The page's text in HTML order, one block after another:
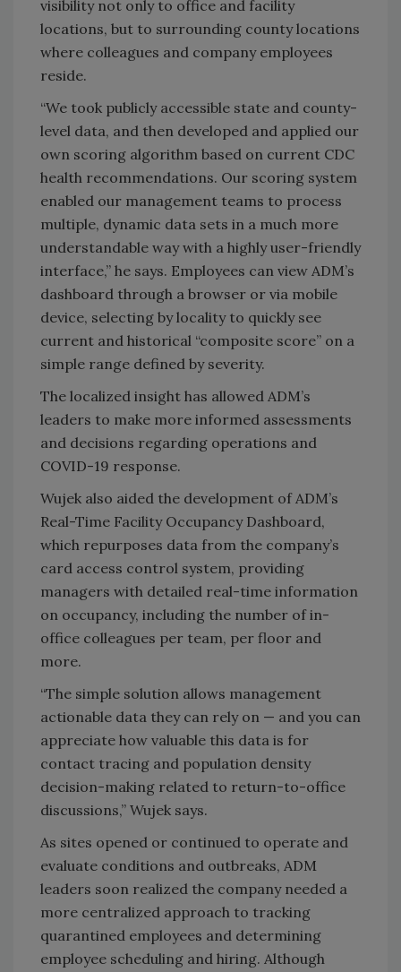
visibility not only to office and facility
locations, but to surrounding county locations
where colleagues and company employees
reside.
“We took publicly accessible state and county-
level data, and then developed and applied our
own scoring algorithm based on current CDC
health recommendations. Our scoring system
enabled our management teams to process
multiple, dynamic data sets in a much more
understandable way with a highly user-friendly
interface,” he says. Employees can view ADM’s
dashboard through a browser or via mobile
device, selecting by locality to quickly see
current and historical “composite score” on a
simple range defined by severity.
The localized insight has allowed ADM’s
leaders to make more informed assessments
and decisions regarding operations and
COVID-19 response.
Wujek also aided the development of ADM’s
Real-Time Facility Occupancy Dashboard,
which repurposes data from the company’s
card access control system, providing
managers with detailed real-time information
on occupancy, including the number of in-
office colleagues per team, per floor and
more.
“The simple solution allows management
actionable data they can rely on — and you can
appreciate how valuable this data is for
contact tracing and population density
decision-making related to return-to-office
discussions,” Wujek says.
As sites opened or continued to operate and
evaluate conditions and outbreaks, ADM
leaders soon realized the company needed a
more centralized approach to tracking
quarantined employees and determining
employee scheduling and hiring. Although